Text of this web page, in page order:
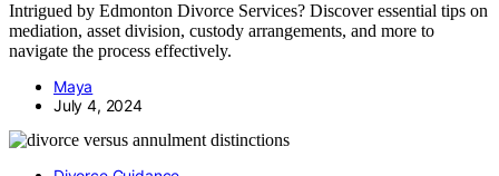
Intrigued by Edmonton Divorce Services? Discover essential tips on
mediation, asset division, custody arrangements, and more to
navigate the process effectively.
Maya
July 4, 2024